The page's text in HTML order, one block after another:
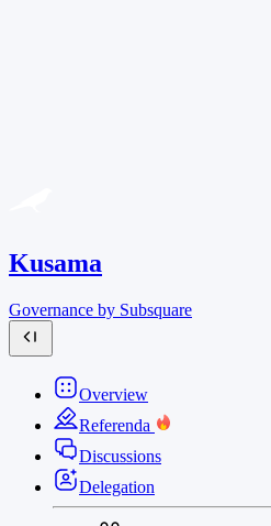
Kusama
Governance by Subsquare
Overview
Referenda
Discussions
Delegation